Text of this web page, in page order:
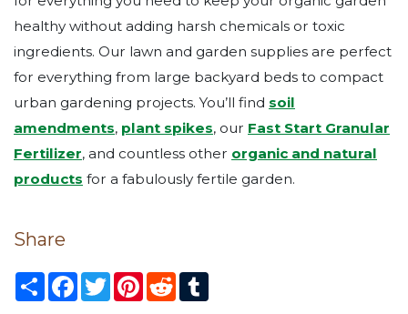
healthy without adding harsh chemicals or toxic
ingredients. Our lawn and garden supplies are perfect
for everything from large backyard beds to compact
urban gardening projects. You’ll find soil
amendments, plant spikes, our Fast Start Granular
Fertilizer, and countless other organic and natural
products for a fabulously fertile garden.
Share
S
h
F
a
T
w
P
R